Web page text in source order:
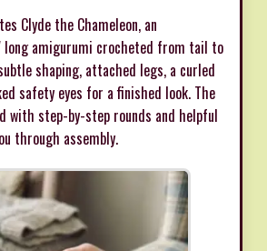
Clyde the Chameleon, an
long amigurumi crocheted from tail to
shaping, attached legs, a curled
safety eyes for a finished look. The
with step-by-step rounds and helpful
through assembly.